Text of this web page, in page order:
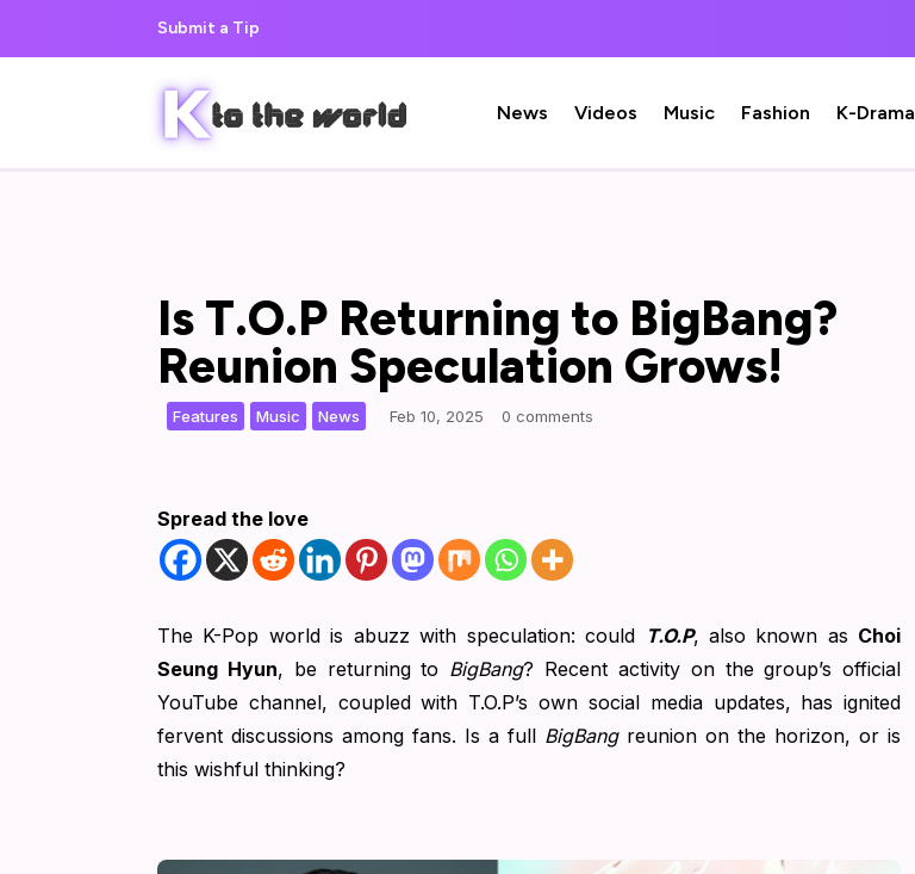
Submit a Tip
News Videos Music Fashion K-Drama
Is T.O.P Returning to BigBang?
Reunion Speculation Grows!
Feb 10, 2025
Features Music News 0 comments
Spread the love
The K-Pop world is abuzz with speculation: could T.O.P, also known as Choi
Seung Hyun, be returning to BigBang? Recent activity on the group’s official
YouTube channel, coupled with T.O.P’s own social media updates, has ignited
fervent discussions among fans. Is a full BigBangreunion on the horizon, or is
this wishful thinking?